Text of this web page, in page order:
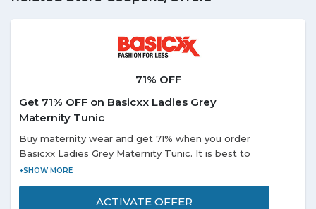
71% OFF
Get 71% OFF on Basicxx Ladies Grey
Maternity Tunic
Buy maternity wear and get 71% when you order
Basicxx Ladies Grey Maternity Tunic. It is best to
wear for the casual occasion. It has short sleeves in
ACTIVATE OFFER